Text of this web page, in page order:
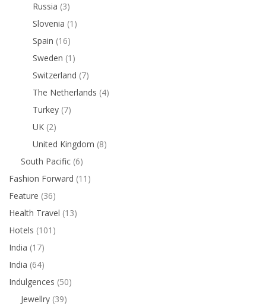
Russia (3)
Slovenia (1)
Spain (16)
Sweden (1)
Switzerland (7)
The Netherlands (4)
Turkey (7)
UK (2)
United Kingdom (8)
South Pacific (6)
Fashion Forward (11)
Feature (36)
Health Travel (13)
Hotels (101)
India (17)
India (64)
Indulgences (50)
Jewellry (39)